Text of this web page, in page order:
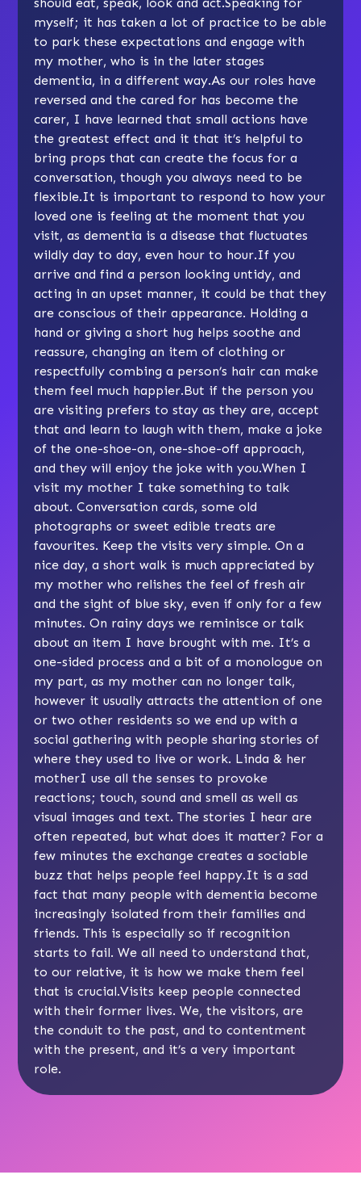
myself; it has taken a lot of practice to be able
to park these expectations and engage with
my mother, who is in the later stages
dementia, in a different way.As our roles have
reversed and the cared for has become the
carer, I have learned that small actions have
the greatest effect and it that it’s helpful to
bring props that can create the focus for a
conversation, though you always need to be
flexible.It is important to respond to how your
loved one is feeling at the moment that you
visit, as dementia is a disease that fluctuates
wildly day to day, even hour to hour.If you
arrive and find a person looking untidy, and
acting in an upset manner, it could be that they
are conscious of their appearance. Holding a
hand or giving a short hug helps soothe and
reassure, changing an item of clothing or
respectfully combing a person’s hair can make
them feel much happier.But if the person you
are visiting prefers to stay as they are, accept
that and learn to laugh with them, make a joke
of the one-shoe-on, one-shoe-off approach,
and they will enjoy the joke with you.When I
visit my mother I take something to talk
about. Conversation cards, some old
photographs or sweet edible treats are
favourites. Keep the visits very simple. On a
nice day, a short walk is much appreciated by
my mother who relishes the feel of fresh air
and the sight of blue sky, even if only for a few
minutes. On rainy days we reminisce or talk
about an item I have brought with me. It’s a
one-sided process and a bit of a monologue on
my part, as my mother can no longer talk,
however it usually attracts the attention of one
or two other residents so we end up with a
social gathering with people sharing stories of
where they used to live or work. Linda & her
motherI use all the senses to provoke
reactions; touch, sound and smell as well as
visual images and text. The stories I hear are
often repeated, but what does it matter? For a
few minutes the exchange creates a sociable
buzz that helps people feel happy.It is a sad
fact that many people with dementia become
increasingly isolated from their families and
friends. This is especially so if recognition
starts to fail. We all need to understand that,
to our relative, it is how we make them feel
that is crucial.Visits keep people connected
with their former lives. We, the visitors, are
the conduit to the past, and to contentment
with the present, and it’s a very important
role.